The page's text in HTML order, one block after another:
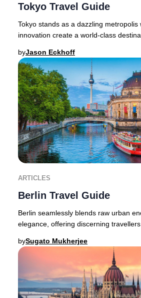
Tokyo Travel Guide
Tokyo stands as a dazzling metropolis
innovation create a world-class
byJason Eckhoff
ARTICLES
Berlin Travel Guide
Berlin seamlessly blends raw urban
elegance, offering discerning
bySugato Mukherjee